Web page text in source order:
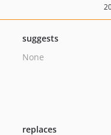
suggests
None
replaces